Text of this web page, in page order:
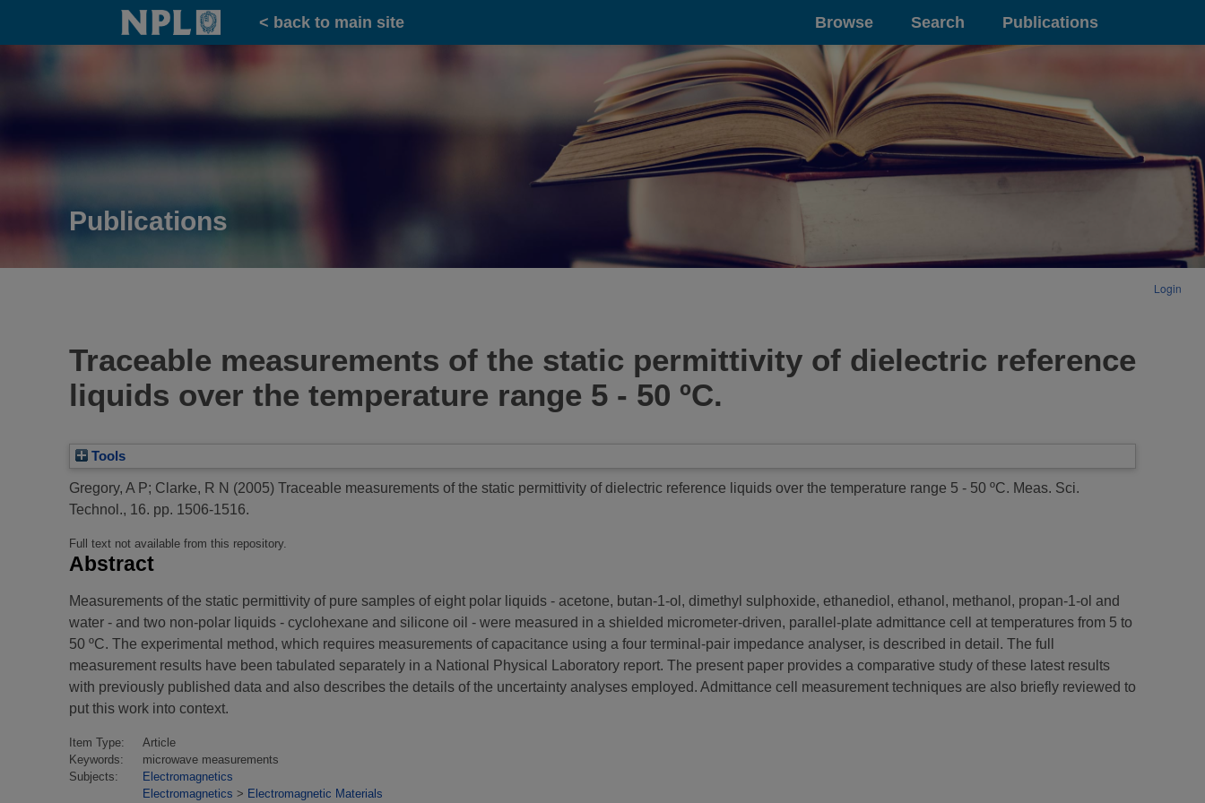
Home
< back to main site Browse Search Publications
Publications
Login
Traceable measurements of the static permittivity of dielectric reference
liquids over the temperature range 5 - 50 ºC.
Tools
Gregory, A P; Clarke, R N (2005) Traceable measurements of the static permittivity of dielectric reference liquids over the temperature range 5 - 50 ºC. Meas. Sci.
Technol., 16. pp. 1506-1516.
Full text not available from this repository.
Abstract
Measurements of the static permittivity of pure samples of eight polar liquids - acetone, butan-1-ol, dimethyl sulphoxide, ethanediol, ethanol, methanol, propan-1-ol and
water - and two non-polar liquids - cyclohexane and silicone oil - were measured in a shielded micrometer-driven, parallel-plate admittance cell at temperatures from 5 to
50 ºC. The experimental method, which requires measurements of capacitance using a four terminal-pair impedance analyser, is described in detail. The full
measurement results have been tabulated separately in a National Physical Laboratory report. The present paper provides a comparative study of these latest results
with previously published data and also describes the details of the uncertainty analyses employed. Admittance cell measurement techniques are also briefly reviewed to
put this work into context.
Item Type:
Article
Keywords:
microwave measurements
Subjects:
Electromagnetics
Electromagnetics > Electromagnetic Materials